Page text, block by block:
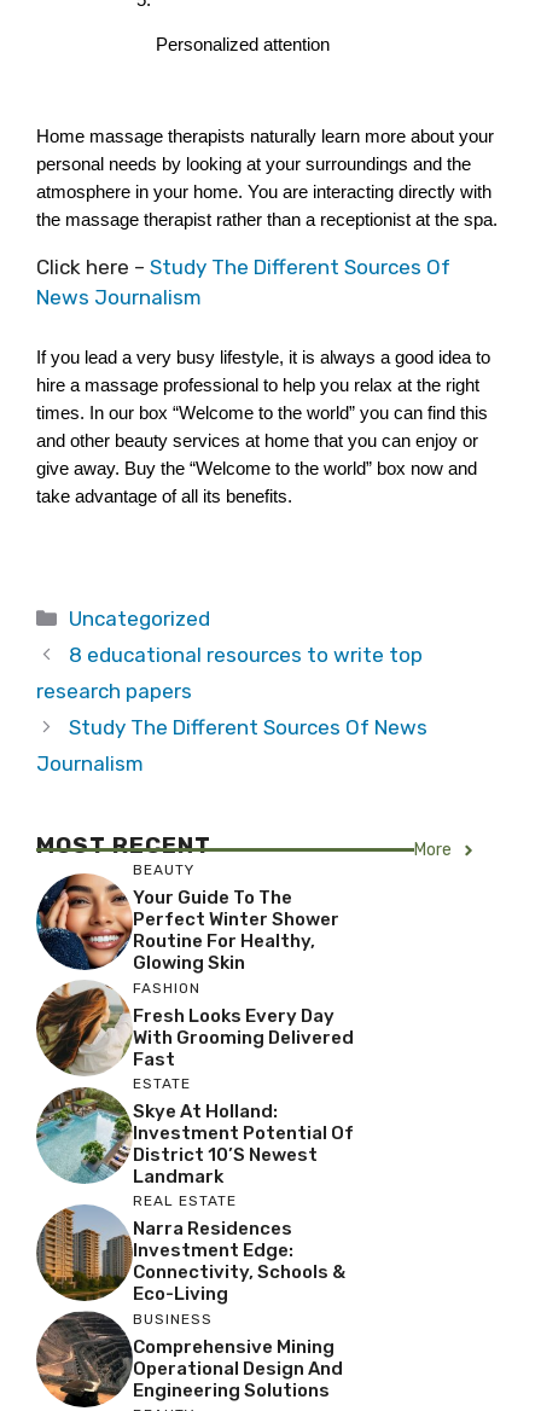
Personalized attention
Home massage therapists naturally learn more about your
personal needs by looking at your surroundings and the
atmosphere in your home. You are interacting directly with
the massage therapist rather than a receptionist at the spa.
Click here – Study The Different Sources Of
News Journalism
If you lead a very busy lifestyle, it is always a good idea to
hire a massage professional to help you relax at the right
times. In our box “Welcome to the world” you can find this
and other beauty services at home that you can enjoy or
give away. Buy the “Welcome to the world” box now and
take advantage of all its benefits.
Categories
Uncategorized
8 educational resources to write top
research papers
Study The Different Sources Of News
Journalism
MOST RECENT More
BEAUTY
Your Guide To The
Perfect Winter Shower
Routine For Healthy,
Glowing Skin
FASHION
Fresh Looks Every Day
With Grooming Delivered
Fast
ESTATE
Skye At Holland:
Investment Potential Of
District 10’s Newest
Landmark
REAL ESTATE
Narra Residences
Investment Edge:
Connectivity, Schools &
Eco-Living
BUSINESS
Comprehensive Mining
Operational Design And
Engineering Solutions